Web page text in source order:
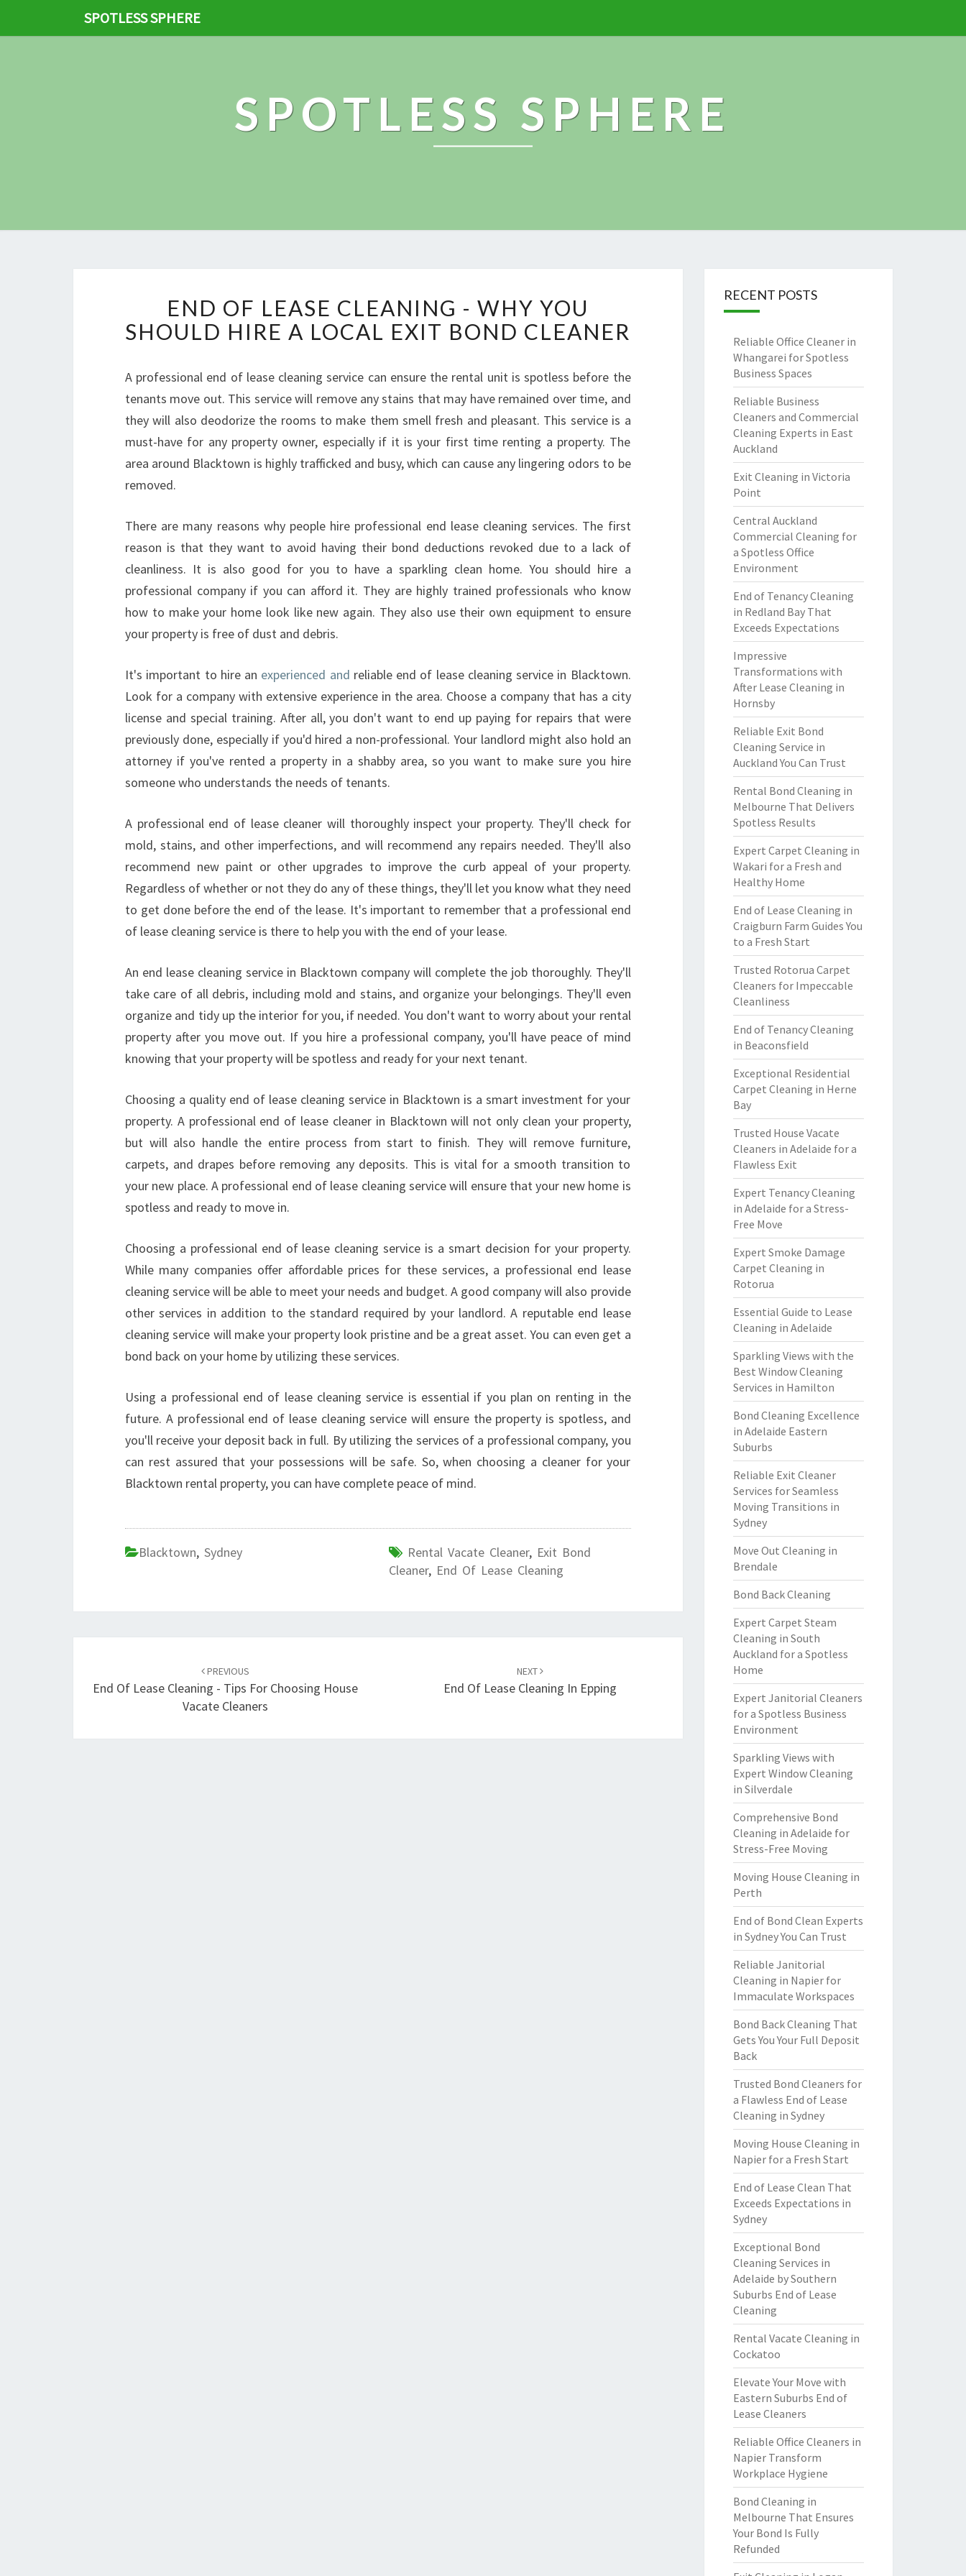
SPOTLESS SPHERE
SPOTLESS SPHERE
N
O
L
E
A
S
C
A
N
N
G
-
Y
O
U
S
H
O
D
H
I
R
A
L
C
A
L
X
I
B
O
C
L
N
R
END OF LEASE CLEANING - WHY YOU
SHOULD HIRE A LOCAL EXIT BOND CLEANER
A professional end of lease cleaning service can ensure the rental unit is spotless before the
tenants move out. This service will remove any stains that may have remained over time, and
they will also deodorize the rooms to make them smell fresh and pleasant. This service is a
must-have for any property owner, especially if it is your first time renting a property. The
area around Blacktown is highly trafficked and busy, which can cause any lingering odors to be
removed.
There are many reasons why people hire professional end lease cleaning services. The first
reason is that they want to avoid having their bond deductions revoked due to a lack of
cleanliness. It is also good for you to have a sparkling clean home. You should hire a
professional company if you can afford it. They are highly trained professionals who know
how to make your home look like new again. They also use their own equipment to ensure
your property is free of dust and debris.
It's important to hire an experienced and reliable end of lease cleaning service in Blacktown.
Look for a company with extensive experience in the area. Choose a company that has a city
license and special training. After all, you don't want to end up paying for repairs that were
previously done, especially if you'd hired a non-professional. Your landlord might also hold an
attorney if you've rented a property in a shabby area, so you want to make sure you hire
someone who understands the needs of tenants.
A professional end of lease cleaner will thoroughly inspect your property. They'll check for
mold, stains, and other imperfections, and will recommend any repairs needed. They'll also
recommend new paint or other upgrades to improve the curb appeal of your property.
Regardless of whether or not they do any of these things, they'll let you know what they need
to get done before the end of the lease. It's important to remember that a professional end
of lease cleaning service is there to help you with the end of your lease.
An end lease cleaning service in Blacktown company will complete the job thoroughly. They'll
take care of all debris, including mold and stains, and organize your belongings. They'll even
organize and tidy up the interior for you, if needed. You don't want to worry about your rental
property after you move out. If you hire a professional company, you'll have peace of mind
knowing that your property will be spotless and ready for your next tenant.
Choosing a quality end of lease cleaning service in Blacktown is a smart investment for your
property. A professional end of lease cleaner in Blacktown will not only clean your property,
but will also handle the entire process from start to finish. They will remove furniture,
carpets, and drapes before removing any deposits. This is vital for a smooth transition to
your new place. A professional end of lease cleaning service will ensure that your new home is
spotless and ready to move in.
Choosing a professional end of lease cleaning service is a smart decision for your property.
While many companies offer affordable prices for these services, a professional end lease
cleaning service will be able to meet your needs and budget. A good company will also provide
other services in addition to the standard required by your landlord. A reputable end lease
cleaning service will make your property look pristine and be a great asset. You can even get a
bond back on your home by utilizing these services.
Using a professional end of lease cleaning service is essential if you plan on renting in the
future. A professional end of lease cleaning service will ensure the property is spotless, and
you'll receive your deposit back in full. By utilizing the services of a professional company, you
can rest assured that your possessions will be safe. So, when choosing a cleaner for your
Blacktown rental property, you can have complete peace of mind.
Blacktown, Sydney Rental Vacate Cleaner, Exit Bond
Cleaner, End Of Lease Cleaning
navigation
PREVIOUS
End Of Lease Cleaning - Tips For Choosing House
Vacate Cleaners
NEXT
End Of Lease Cleaning In Epping
RECENT POSTS
Reliable Office Cleaner in
Whangarei for Spotless
Business Spaces
Reliable Business
Cleaners and Commercial
Cleaning Experts in East
Auckland
Exit Cleaning in Victoria
Point
Central Auckland
Commercial Cleaning for
a Spotless Office
Environment
End of Tenancy Cleaning
in Redland Bay That
Exceeds Expectations
Impressive
Transformations with
After Lease Cleaning in
Hornsby
Reliable Exit Bond
Cleaning Service in
Auckland You Can Trust
Rental Bond Cleaning in
Melbourne That Delivers
Spotless Results
Expert Carpet Cleaning in
Wakari for a Fresh and
Healthy Home
End of Lease Cleaning in
Craigburn Farm Guides You
to a Fresh Start
Trusted Rotorua Carpet
Cleaners for Impeccable
Cleanliness
End of Tenancy Cleaning
in Beaconsfield
Exceptional Residential
Carpet Cleaning in Herne
Bay
Trusted House Vacate
Cleaners in Adelaide for a
Flawless Exit
Expert Tenancy Cleaning
in Adelaide for a Stress-
Free Move
Expert Smoke Damage
Carpet Cleaning in
Rotorua
Essential Guide to Lease
Cleaning in Adelaide
Sparkling Views with the
Best Window Cleaning
Services in Hamilton
Bond Cleaning Excellence
in Adelaide Eastern
Suburbs
Reliable Exit Cleaner
Services for Seamless
Moving Transitions in
Sydney
Move Out Cleaning in
Brendale
Bond Back Cleaning
Expert Carpet Steam
Cleaning in South
Auckland for a Spotless
Home
Expert Janitorial Cleaners
for a Spotless Business
Environment
Sparkling Views with
Expert Window Cleaning
in Silverdale
Comprehensive Bond
Cleaning in Adelaide for
Stress-Free Moving
Moving House Cleaning in
Perth
End of Bond Clean Experts
in Sydney You Can Trust
Reliable Janitorial
Cleaning in Napier for
Immaculate Workspaces
Bond Back Cleaning That
Gets You Your Full Deposit
Back
Trusted Bond Cleaners for
a Flawless End of Lease
Cleaning in Sydney
Moving House Cleaning in
Napier for a Fresh Start
End of Lease Clean That
Exceeds Expectations in
Sydney
Exceptional Bond
Cleaning Services in
Adelaide by Southern
Suburbs End of Lease
Cleaning
Rental Vacate Cleaning in
Cockatoo
Elevate Your Move with
Eastern Suburbs End of
Lease Cleaners
Reliable Office Cleaners in
Napier Transform
Workplace Hygiene
Bond Cleaning in
Melbourne That Ensures
Your Bond Is Fully
Refunded